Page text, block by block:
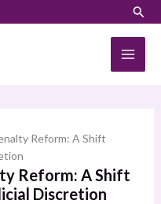
Reform: A Shift
Reform: A Shift
Discretion